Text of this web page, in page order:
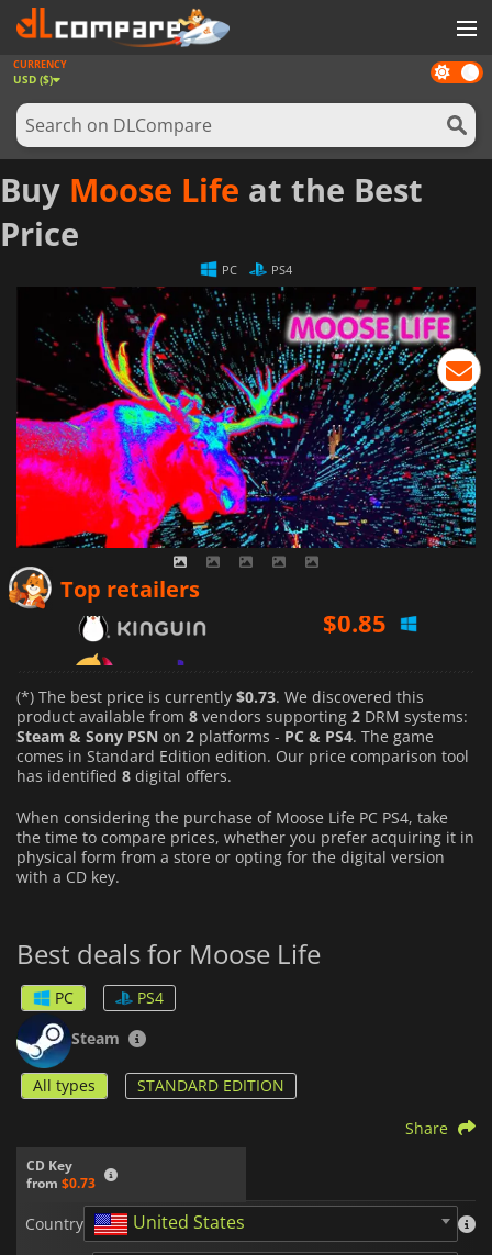
GAMES
GAME CARDS
SOFTWARE
REWARDS
NEWS
LOG IN OR REGISTER
Dark
mode
CURRENCY
USD ($)
Buy Moose Life at the Best
Price
PC PS4
Top retailers
$1.08
$0.73
(*) The best price is currently $0.73. We discovered this
product available from 8 vendors supporting 2 DRM systems:
Steam & Sony PSN on 2 platforms - PC & PS4. The game
comes in Standard Edition edition. Our price comparison tool
has identified 8 digital offers.
When considering the purchase of Moose Life PC PS4, take
the time to compare prices, whether you prefer acquiring it in
physical form from a store or opting for the digital version
with a CD key.
Best deals for Moose Life
PC
PS4
Steam
All types STANDARD EDITION
CD Key
from $0.73
Share
Country United States